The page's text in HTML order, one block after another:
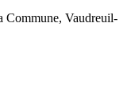
Commune, Vaudreuil-